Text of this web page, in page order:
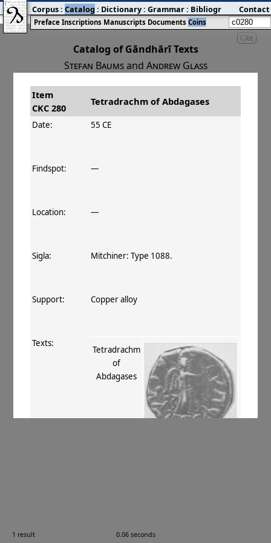
Cite
Catalog of Gāndhārī Texts
Stefan Baumsand Andrew Glass
# Title
CKC 280 Tetradrachm of Abdagases 55–100 CE
1 result 0.06 seconds
Item
CKC 280
Tetradrachm of Abdagases
Date: 55 CE
Findspot: —
Location: —
Sigla: Mitchiner: Type 1088.
Support: Copper alloy
Texts:
Tetradrachm
of
Abdagases
Images:
Preface Inscriptions Manuscripts Documents Coins
Corpus: Catalog : Dictionary: Grammar: Bibliography:Blog
Contact